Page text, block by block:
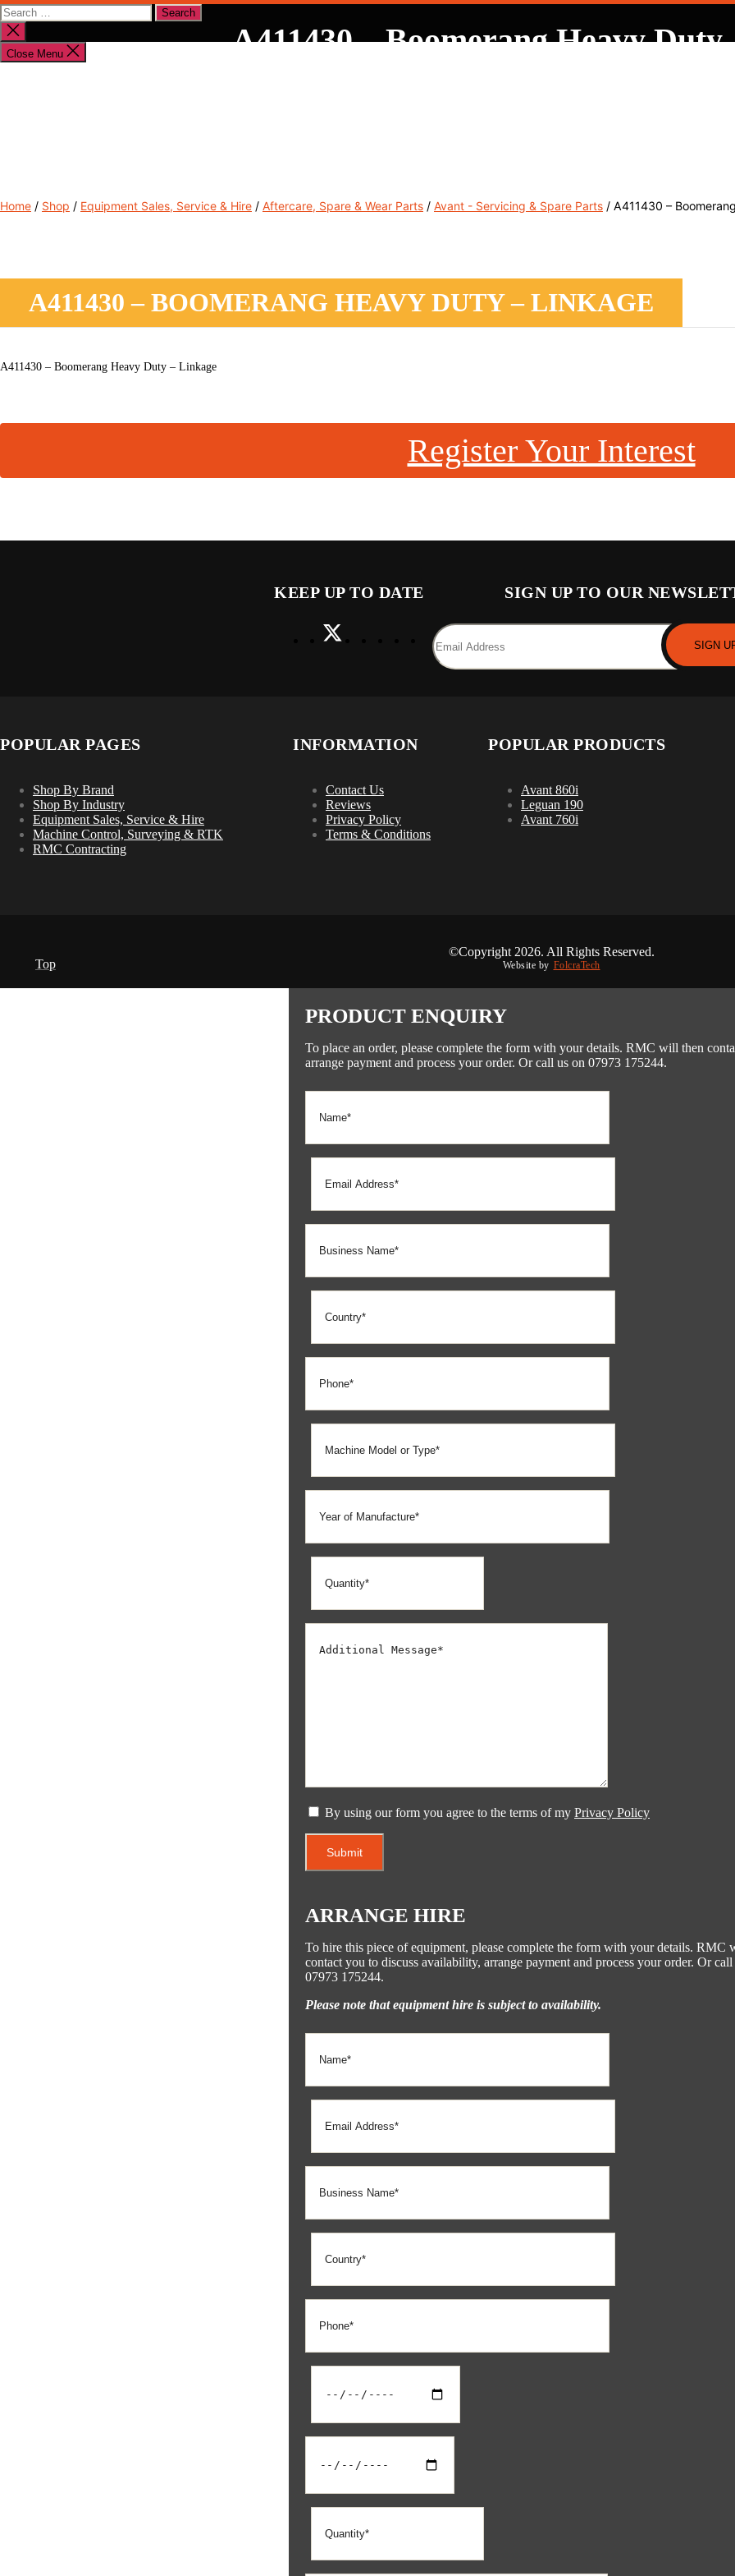
Search
for:Close
search
A411430 – Boomerang Heavy
Close Menu
Home / Shop / Equipment Sales, Service & Hire / Aftercare, Spare & Wear Parts / Avant - Servicing & Spare Parts / A411430 –
A411430 – BOOMERANG HEAVY DUTY – LINKAGE
A411430 – Boomerang Heavy Duty – Linkage
Register Your Interest
KEEP UP TO DATE SIGN UP TO OUR
POPULAR PAGES
Shop By Brand
Shop By Industry
Equipment Sales, Service & Hire
Machine Control, Surveying & RTK
RMC Contracting
INFORMATION
Contact Us
Reviews
Privacy Policy
Terms & Conditions
POPULAR PRODUCTS
Avant 860i
Leguan 190
Avant 760i
Top
©Copyright 2026. All Rights Reserved.
Website by FolcraTech
PRODUCT ENQUIRY
To place an order, please complete the form with your details. RMC will then
arrange payment and process your order. Or call us on 07973 175244.
By using our form you agree to the terms of my Privacy Policy
ARRANGE HIRE
To hire this piece of equipment, please complete the form with your details. RMC
contact you to discuss availability, arrange payment and process your order. Or call
07973 175244.
Please note that equipment hire is subject to availability.